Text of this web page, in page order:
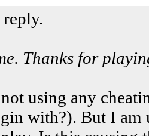
Thanks for
using any
with?). But I